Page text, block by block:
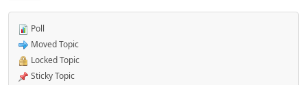
Poll
Moved Topic
Locked Topic
Sticky Topic